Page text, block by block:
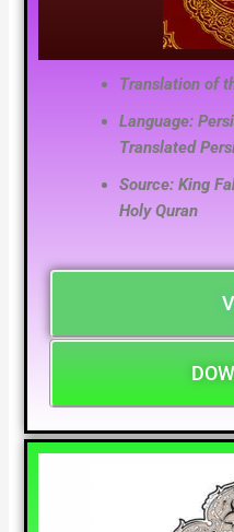
Translation of
Language:
Translated
Source: King
Holy Quran